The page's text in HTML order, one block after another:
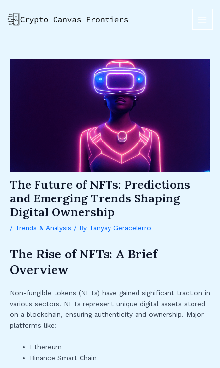
content
The Future of NFTs: Predictions
and Emerging Trends Shaping
Digital Ownership
/ Trends & Analysis / By Tanyay Geracelerro
The Rise of NFTs: A Brief
Overview
Non-fungible tokens (NFTs) have gained significant traction in
various sectors. NFTs represent unique digital assets stored
on a blockchain, ensuring authenticity and ownership. Major
platforms like:
Ethereum
Binance Smart Chain
navigation